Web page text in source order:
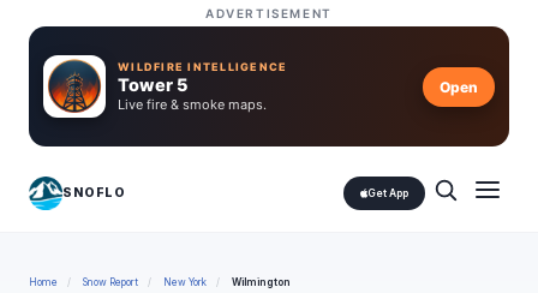
ADVERTISEMENT
WILDFIRE INTELLIGENCE
Tower 5
Live fire & smoke maps.
Open
SNOFLO Get App
Home / Snow Report / New York / Wilmington